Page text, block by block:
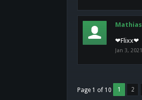
Mathias
❤Flixx❤
Jan 3, 2021
Page 1 of 10 1 2